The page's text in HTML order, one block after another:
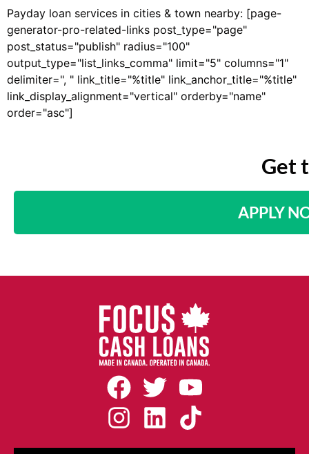
Payday loan services in cities & town nearby: [page-
generator-pro-related-links post_type="page"
post_status="publish" radius="100"
output_type="list_links_comma" limit="5" columns="1"
delimiter=", " link_title="%title" link_anchor_title="%title"
link_display_alignment="vertical" orderby="name"
order="asc"]
Get
APPLY